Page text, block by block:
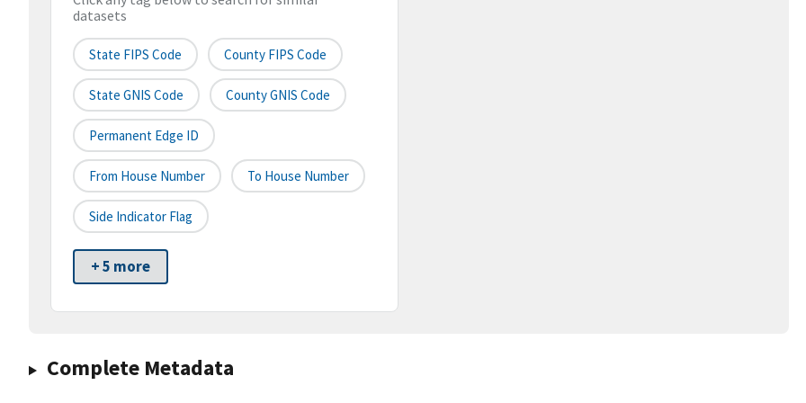
datasets
State FIPS Code County FIPS Code
State GNIS Code County GNIS Code
Permanent Edge ID
From House Number To House Number
Side Indicator Flag
+ 5 more
Complete Metadata